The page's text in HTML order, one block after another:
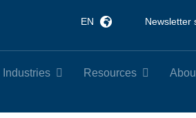
EN Newsletter
Industries Resources